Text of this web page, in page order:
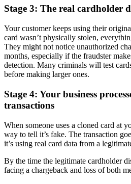
Stage 3: The real cardholder
Your customer keeps using their
card wasn’t physically stolen,
They might not notice unauthorized
months, especially if the fraudster
detection. Many criminals will test
before making larger ones.
Stage 4: Your business
transactions
When someone uses a cloned card at
way to tell it’s fake. The transaction
it’s using real card data from a
By the time the legitimate cardholder
facing a chargeback and loss of both